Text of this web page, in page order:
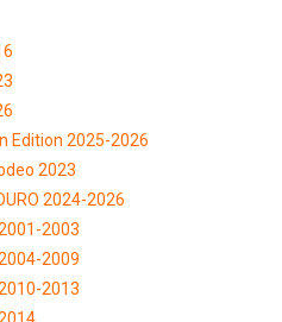
Edition 2025-2026
2023
2024-2026
2003
2009
2013